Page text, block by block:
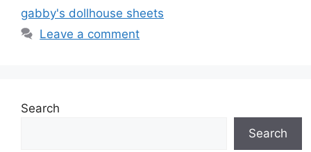
gabby's dollhouse sheets
Leave a comment
Search
Search